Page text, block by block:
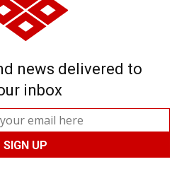
news delivered to
inbox